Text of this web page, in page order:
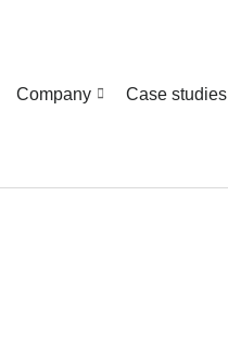
Company Case studies